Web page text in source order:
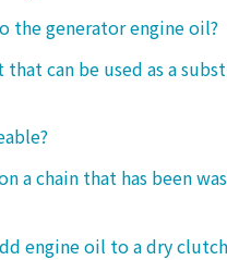
the generator engine oil?
that can be used as a
a chain that has been
engine oil to a dry